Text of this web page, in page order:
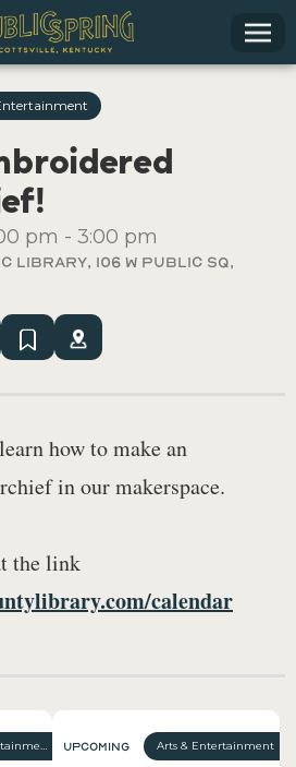
pm - 3:00 pm
106 W Public Sq,
how to make an
in our makerspace.
the link
calendar
Arts & Entertainment Upcoming Arts & Entertainment